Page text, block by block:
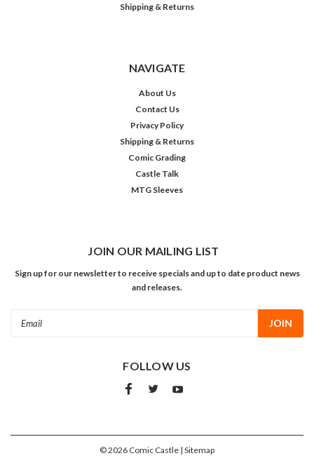
Shipping & Returns
NAVIGATE
About Us
Contact Us
Privacy Policy
Shipping & Returns
Comic Grading
Castle Talk
MTG Sleeves
JOIN OUR MAILING LIST
Sign up for our newsletter to receive specials and up to date product news
and releases.
FOLLOW US
©2026 Comic Castle | Sitemap